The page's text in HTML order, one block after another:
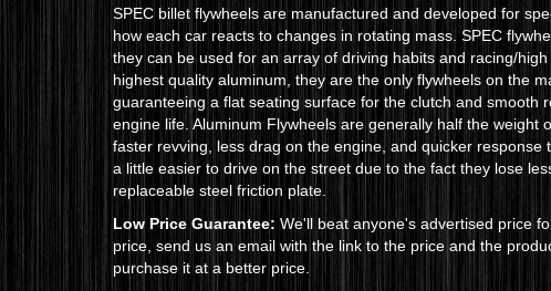
SPEC billet flywheels are manufactured and developed for
how each car reacts to changes in rotating mass. SPEC
they can be used for an array of driving habits and racing/
highest quality aluminum, they are the only flywheels on the
guaranteeing a flat seating surface for the clutch and smooth
engine life. Aluminum Flywheels are generally half the weight
faster revving, less drag on the engine, and quicker
a little easier to drive on the street due to the fact they lose
replaceable steel friction plate.
Low Price Guarantee: We'll beat anyone's advertised price
price, send us an email with the link to the price and the
purchase it at a better price.